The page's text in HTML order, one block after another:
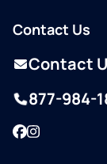
Contact Us
Contact
877-984-
Facebook
Instagram